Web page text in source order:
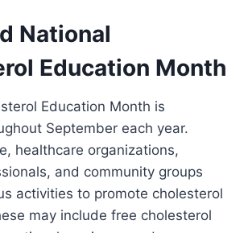
National
Education Month
Education Month is
September each year.
healthcare organizations,
and community groups
activities to promote cholesterol
may include free cholesterol